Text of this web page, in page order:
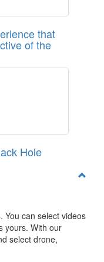
that
of the
Hole
You can select videos
yours. With our
select drone,